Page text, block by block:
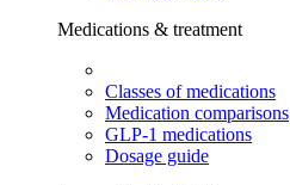
Medications & treatment
Classes of medications
Medication comparisons
GLP-1 medications
Dosage guide